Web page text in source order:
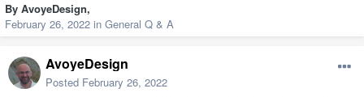
By AvoyeDesign,
February 26, 2022 in General Q & A
AvoyeDesign
Posted February 26, 2022